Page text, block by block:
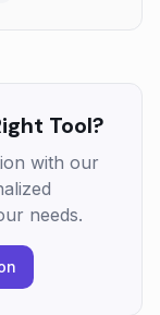
Tool?
with our
needs.